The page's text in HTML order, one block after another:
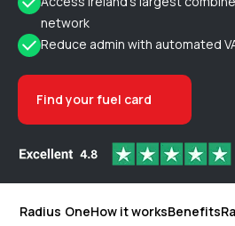
network
Reduce admin with automated
Find your fuel card
Radius OneHow it worksBenefits